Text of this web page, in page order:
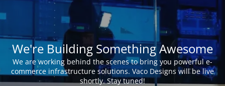
We're Building Something Awesome
We are working behind the scenes to bring you powerful e-
commerce infrastructure solutions. Vaco Designs will be live
shortly. Stay tuned!